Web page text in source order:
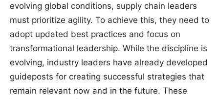
evolving global conditions, supply chain leaders
must prioritize agility. To achieve this, they need to
adopt updated best practices and focus on
transformational leadership. While the discipline is
evolving, industry leaders have already developed
guideposts for creating successful strategies that
remain relevant now and in the future. These